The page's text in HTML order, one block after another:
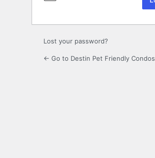
Lost your password?
← Go to Destin Pet Friendly Condos